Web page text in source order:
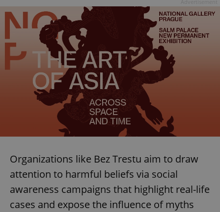
Organizations like Bez Trestu aim to draw
attention to harmful beliefs via social
awareness campaigns that highlight real-life
cases and expose the influence of myths